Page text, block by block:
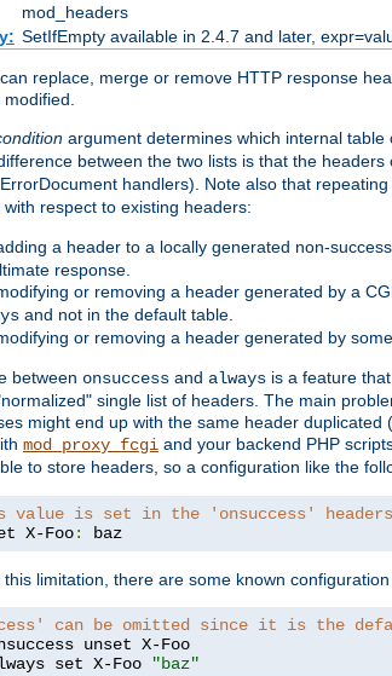
mod_headers
SetIfEmpty available in 2.4.7 and later,
replace, merge or remove HTTP response
argument determines which internal
difference between the two lists is that the
handlers). Note also that
with respect to existing headers:
a header to a locally generated non-
response.
or removing a header generated by a
and not in the default table.
or removing a header generated by
between onsuccess and always is a feature
single list of headers. The main
might end up with the same header
mod_proxy_fcgi and your backend PHP
to store headers, so a configuration like the
value is set in the 'onsuccess'
X-Foo: baz
this limitation, there are some known
can be omitted since it is the
set X-Foo "baz"